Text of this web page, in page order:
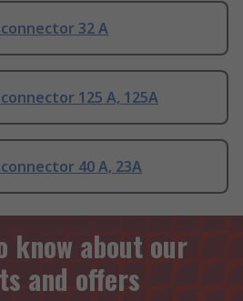
32 A
125 A, 125A
40 A, 23A
about our
and offers